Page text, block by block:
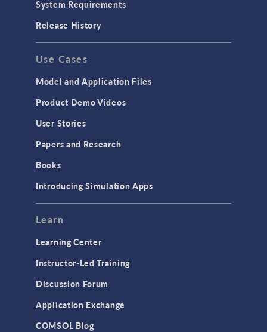
GENERAL
API
Cluster & Cloud Computing
Equation-Based Modeling
Geometry
Modeling Tools & Definitions
System Requirements
Release History
Use Cases
Model and Application Files
Product Demo Videos
User Stories
Papers and Research
Books
Introducing Simulation Apps
Learn
Learning Center
Instructor-Led Training
Discussion Forum
Application Exchange
COMSOL Blog